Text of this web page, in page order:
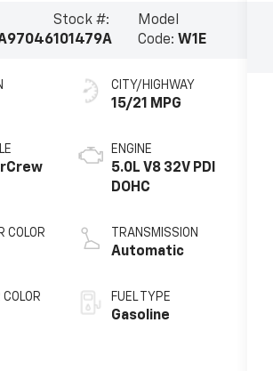
Stock #:
101479A
Model
Code: W1E
COLOR
COLOR
CITY/HIGHWAY
15/21 MPG
ENGINE
5.0L V8 32V PDI
DOHC
TRANSMISSION
Automatic
FUEL TYPE
Gasoline